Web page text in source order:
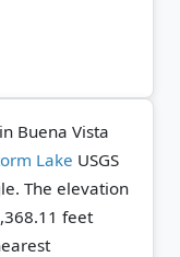
Buena Vista
Lake USGS
The elevation
feet